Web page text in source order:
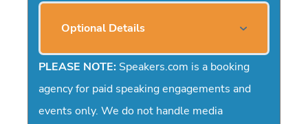
Optional Details
PLEASE NOTE: Speakers.com is a booking
agency for paid speaking engagements and
events only. We do not handle media